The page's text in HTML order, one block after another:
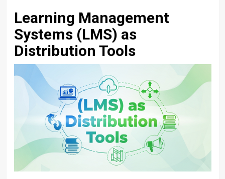
Learning Management
Systems (LMS) as
Distribution Tools